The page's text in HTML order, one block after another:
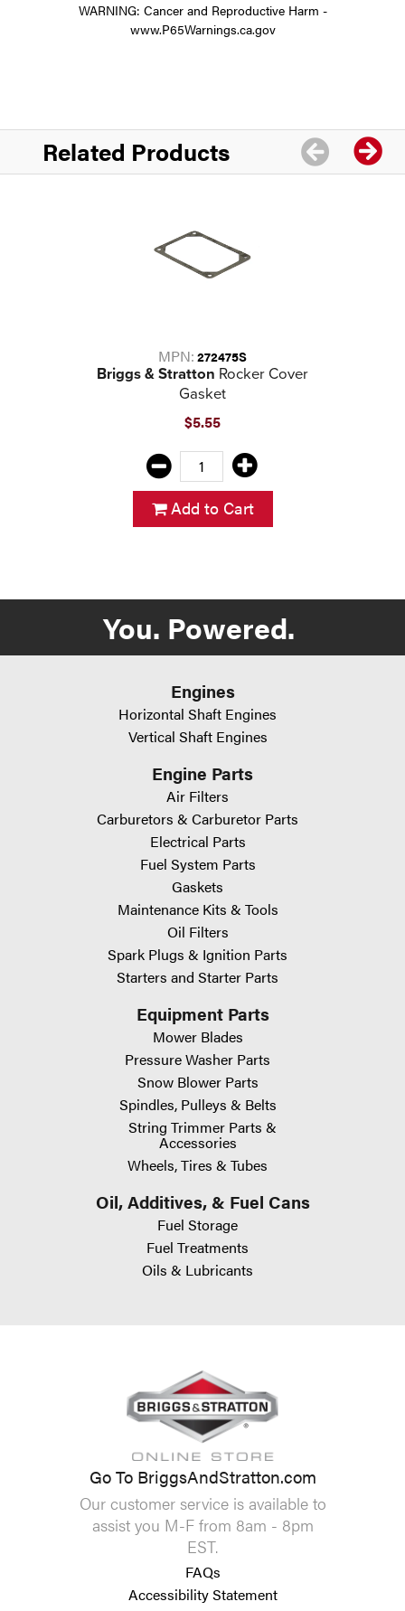
WARNING: Cancer and Reproductive Harm -
www.P65Warnings.ca.gov
Related Products
MPN: 272475S
Briggs & Stratton Rocker Cover
Gasket
$5.55
Add to Cart
You. Powered.
Engines
Horizontal Shaft Engines
Vertical Shaft Engines
Engine Parts
Air Filters
Carburetors & Carburetor Parts
Electrical Parts
Fuel System Parts
Gaskets
Maintenance Kits & Tools
Oil Filters
Spark Plugs & Ignition Parts
Starters and Starter Parts
Equipment Parts
Mower Blades
Pressure Washer Parts
Snow Blower Parts
Spindles, Pulleys & Belts
String Trimmer Parts &
Accessories
Wheels, Tires & Tubes
Oil, Additives, & Fuel Cans
Fuel Storage
Fuel Treatments
Oils & Lubricants
Go To BriggsAndStratton.com
Our customer service is available to
assist you M-F from 8am - 8pm
EST.
FAQs
Accessibility Statement